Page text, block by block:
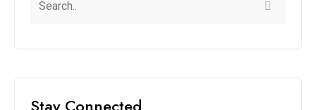
Stay Connected